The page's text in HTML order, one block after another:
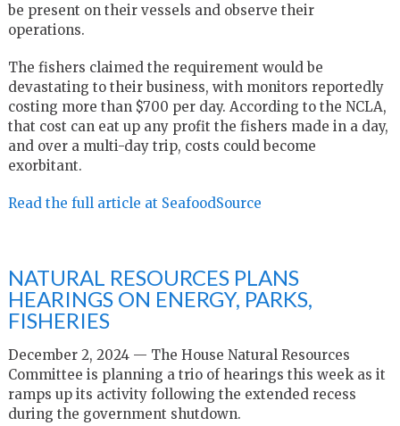
be present on their vessels and observe their
operations.
The fishers claimed the requirement would be
devastating to their business, with monitors reportedly
costing more than $700 per day. According to the NCLA,
that cost can eat up any profit the fishers made in a day,
and over a multi-day trip, costs could become
exorbitant.
Read the full article at SeafoodSource
NATURAL RESOURCES PLANS
HEARINGS ON ENERGY, PARKS,
FISHERIES
December 2, 2024 — The House Natural Resources
Committee is planning a trio of hearings this week as it
ramps up its activity following the extended recess
during the government shutdown.